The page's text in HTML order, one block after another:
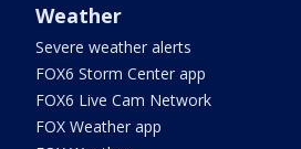
Weather
Severe weather alerts
FOX6 Storm Center app
FOX6 Live Cam Network
FOX Weather app